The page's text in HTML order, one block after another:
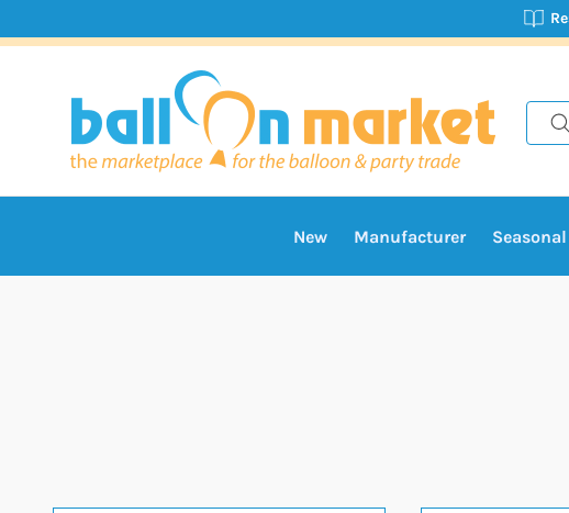
New Manufacturer Seasonal